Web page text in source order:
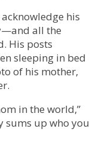
his
all the
His posts
sleeping in bed
of his mother,
in the world,”
sums up who you